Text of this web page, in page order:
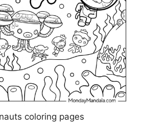
coloring pages